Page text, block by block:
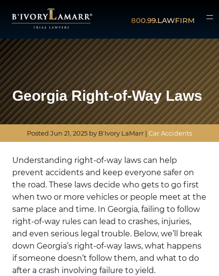
800.99.LAWFIRM
Georgia Right-of-Way Laws
Posted Jun 21, 2025 by B'Ivory LaMarr | Car Accidents
Understanding right-of-way laws can help
prevent accidents and keep everyone safer on
the road. These laws decide who gets to go first
when two or more vehicles or people meet at the
same place and time. In Georgia, failing to follow
right-of-way rules can lead to crashes, injuries,
and even serious legal trouble. Below, we’ll break
down Georgia’s right-of-way laws, what happens
if someone doesn’t follow them, and what to do
after a crash involving failure to yield.